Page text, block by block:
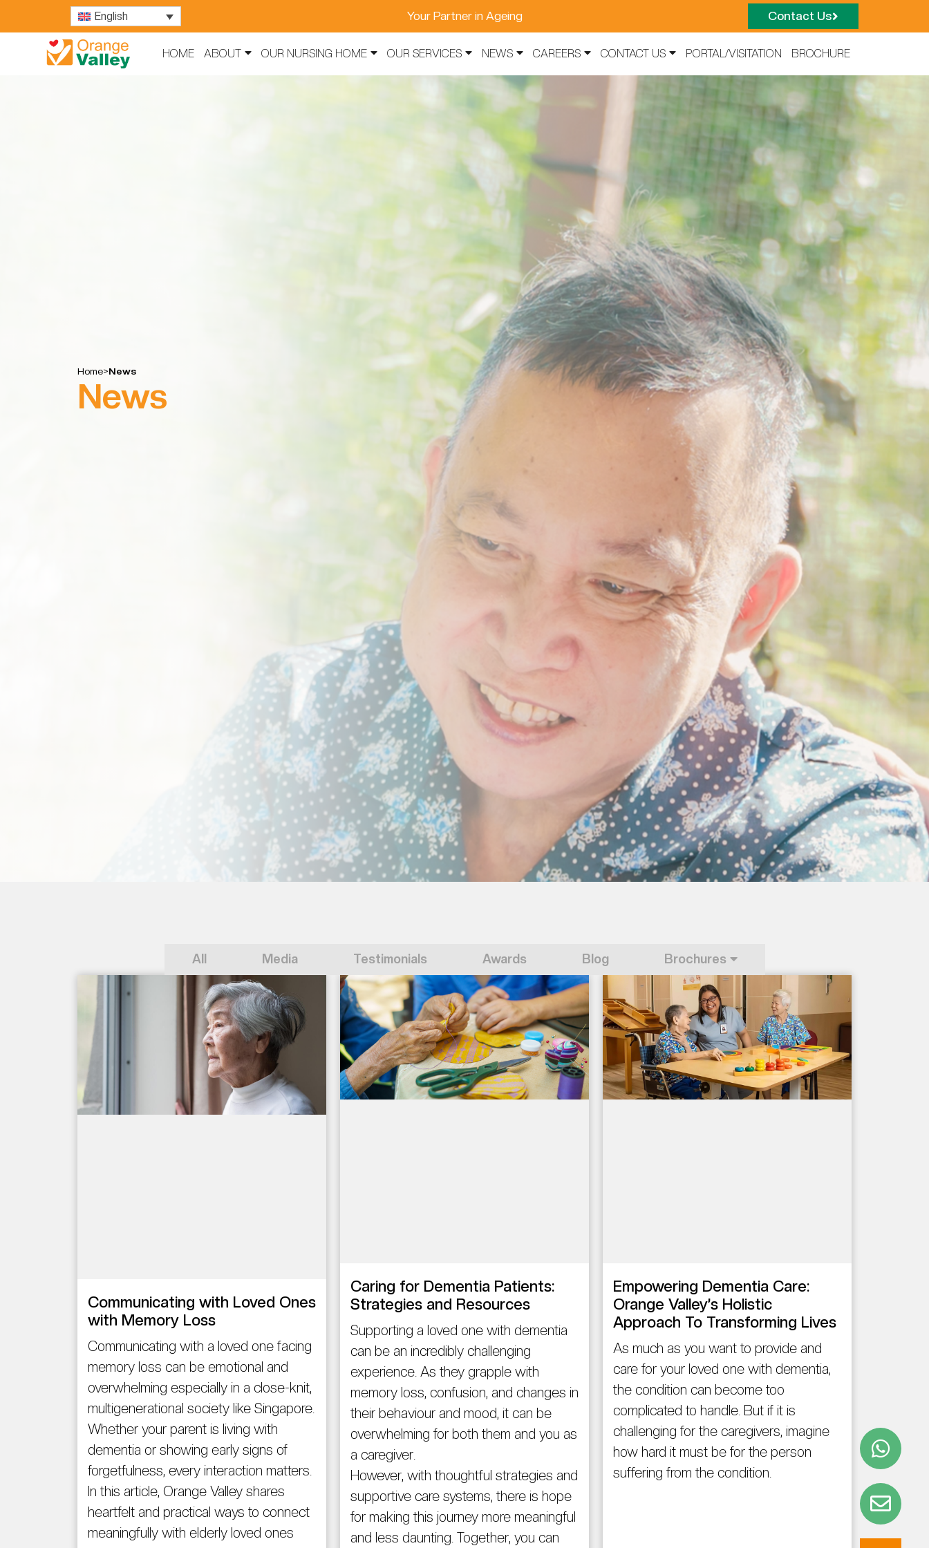
English Your Partner in Ageing Contact Us
HOME ABOUT OUR NURSING HOME OUR SERVICES NEWS CAREERS CONTACT US PORTAL/VISITATION BROCHURE
Home>News
News
All Media Testimonials Awards Blog Brochures
Communicating with Loved Ones
with Memory Loss
Communicating with a loved one facing
memory loss can be emotional and
overwhelming especially in a close-knit,
multigenerational society like Singapore.
Whether your parent is living with
dementia or showing early signs of
forgetfulness, every interaction matters.
In this article, Orange Valley shares
heartfelt and practical ways to connect
meaningfully with elderly loved ones
Caring for Dementia Patients:
Strategies and Resources
Supporting a loved one with dementia
can be an incredibly challenging
experience. As they grapple with
memory loss, confusion, and changes in
their behaviour and mood, it can be
overwhelming for both them and you as
a caregiver.
However, with thoughtful strategies and
supportive care systems, there is hope
for making this journey more meaningful
and less daunting. Together, you can
Empowering Dementia Care:
Orange Valley’s Holistic
Approach To Transforming Lives
As much as you want to provide and
care for your loved one with dementia,
the condition can become too
complicated to handle. But if it is
challenging for the caregivers, imagine
how hard it must be for the person
suffering from the condition.